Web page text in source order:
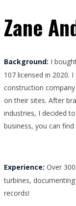
Zane
Background: I
107 licensed in 2020.
construction
on their sites. After
industries, I decided
business, you can
Experience: Over
turbines,
records!